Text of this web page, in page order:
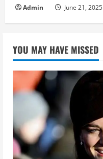
Admin June 21, 2025
YOU MAY HAVE MISSED